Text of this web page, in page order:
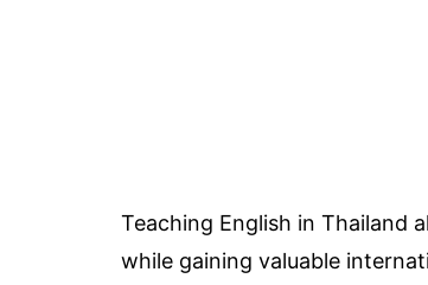
Teaching English in Thailand
while gaining valuable